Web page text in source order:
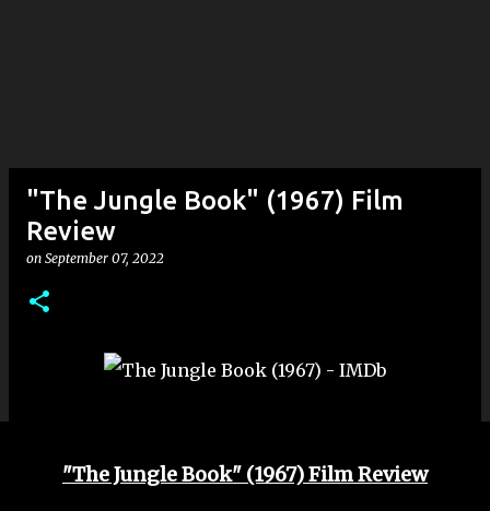
"The Jungle Book" (1967) Film
Review
on September 07, 2022
"The Jungle Book" (1967) Film Review